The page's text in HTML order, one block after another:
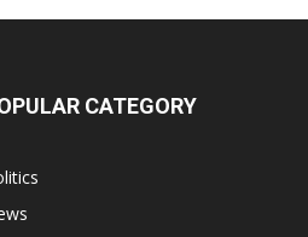
CATEGORY